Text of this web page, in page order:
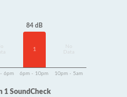
84 dB
1
Data
6pm 6pm - 10pm 10pm - 5am
1 SoundCheck